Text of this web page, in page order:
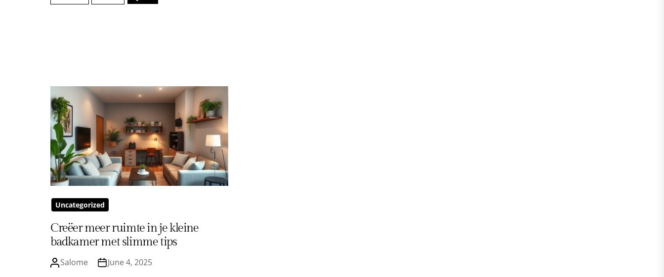
Uncategorized
Creëer meer ruimte in je kleine
badkamer met slimme tips
Salome June 4, 2025